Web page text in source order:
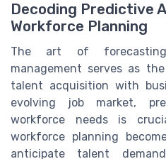
Decoding Predictive
Workforce Planning
The art of
management serves as
talent acquisition with
evolving job market,
workforce needs is
workforce planning
anticipate talent